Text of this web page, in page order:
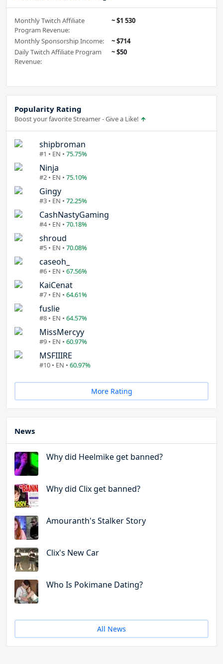
Monthly Twitch Affiliate
Program Revenue:
~ $1 530
Monthly Sponsorship Income:
~ $714
Daily Twitch Affiliate Program
Revenue:
~ $50
Popularity Rating
Boost your favorite Streamer - Give a Like!
shipbroman
#1 • EN • 75.75%
Ninja
#2 • EN • 75.10%
Gingy
#3 • EN • 72.25%
CashNastyGaming
#4 • EN • 70.18%
shroud
#5 • EN • 70.08%
caseoh_
#6 • EN • 67.56%
KaiCenat
#7 • EN • 64.61%
fuslie
#8 • EN • 64.57%
MissMercyy
#9 • EN • 60.97%
MSFIIIRE
#10 • EN • 60.97%
More Rating
News
Why did Heelmike get banned?
Why did Clix get banned?
Amouranth's Stalker Story
Clix's New Car
Who Is Pokimane Dating?
All News